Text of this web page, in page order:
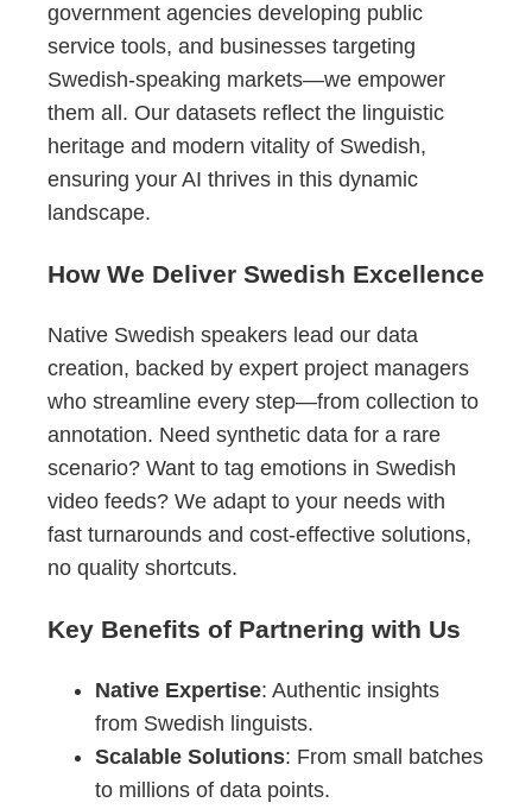
government agencies developing public
service tools, and businesses targeting
Swedish-speaking markets—we empower
them all. Our datasets reflect the linguistic
heritage and modern vitality of Swedish,
ensuring your AI thrives in this dynamic
landscape.
How We Deliver Swedish Excellence
Native Swedish speakers lead our data
creation, backed by expert project managers
who streamline every step—from collection to
annotation. Need synthetic data for a rare
scenario? Want to tag emotions in Swedish
video feeds? We adapt to your needs with
fast turnarounds and cost-effective solutions,
no quality shortcuts.
Key Benefits of Partnering with Us
Native Expertise: Authentic insights
from Swedish linguists.
Scalable Solutions: From small batches
to millions of data points.